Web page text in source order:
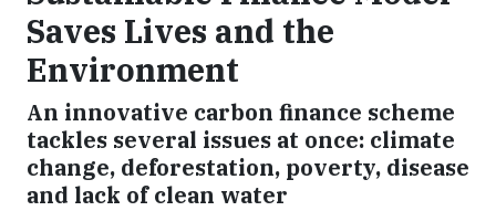
Saves Lives and the
Environment
An innovative carbon finance scheme
tackles several issues at once: climate
change, deforestation, poverty, disease
and lack of clean water